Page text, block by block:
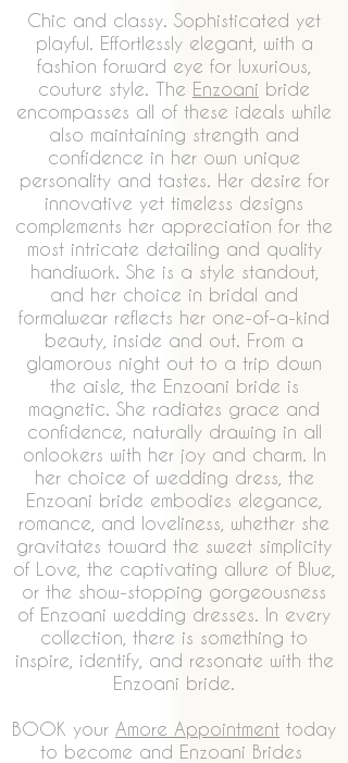
Chic and classy. Sophisticated yet
playful. Effortlessly elegant, with a
fashion forward eye for luxurious,
couture style. The Enzoani bride
encompasses all of these ideals while
also maintaining strength and
confidence in her own unique
personality and tastes. Her desire for
innovative yet timeless designs
complements her appreciation for the
most intricate detailing and quality
handiwork. She is a style standout,
and her choice in bridal and
formalwear reflects her one-of-a-kind
beauty, inside and out. From a
glamorous night out to a trip down
the aisle, the Enzoani bride is
magnetic. She radiates grace and
confidence, naturally drawing in all
onlookers with her joy and charm. In
her choice of wedding dress, the
Enzoani bride embodies elegance,
romance, and loveliness, whether she
gravitates toward the sweet simplicity
of Love, the captivating allure of Blue,
or the show-stopping gorgeousness
of Enzoani wedding dresses. In every
collection, there is something to
inspire, identify, and resonate with the
Enzoani bride.
BOOK your Amore Appointment today
to become and Enzoani Brides